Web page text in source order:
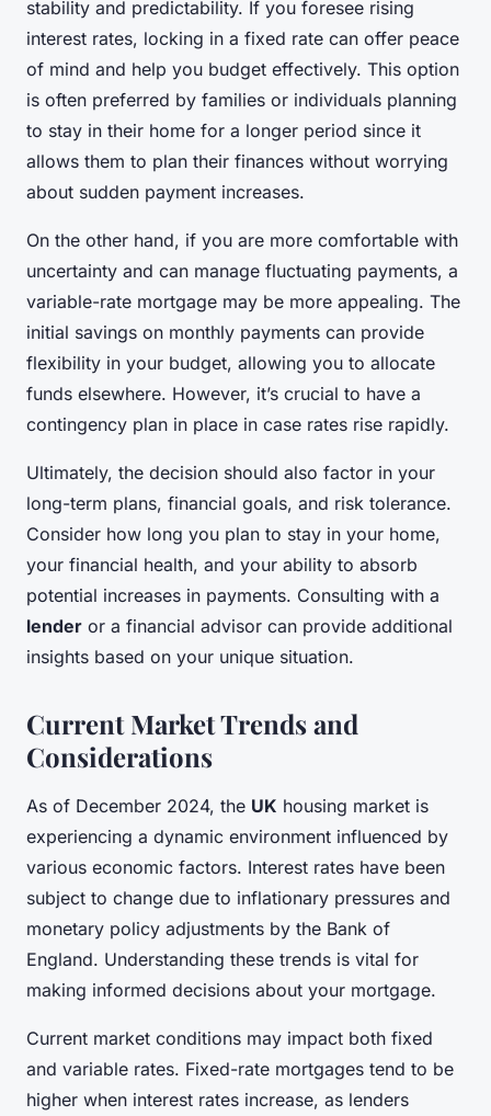
stability and predictability. If you foresee rising
interest rates, locking in a fixed rate can offer peace
of mind and help you budget effectively. This option
is often preferred by families or individuals planning
to stay in their home for a longer period since it
allows them to plan their finances without worrying
about sudden payment increases.
On the other hand, if you are more comfortable with
uncertainty and can manage fluctuating payments, a
variable-rate mortgage may be more appealing. The
initial savings on monthly payments can provide
flexibility in your budget, allowing you to allocate
funds elsewhere. However, it’s crucial to have a
contingency plan in place in case rates rise rapidly.
Ultimately, the decision should also factor in your
long-term plans, financial goals, and risk tolerance.
Consider how long you plan to stay in your home,
your financial health, and your ability to absorb
potential increases in payments. Consulting with a
lender or a financial advisor can provide additional
insights based on your unique situation.
Current Market Trends and
Considerations
As of December 2024, the UK housing market is
experiencing a dynamic environment influenced by
various economic factors. Interest rates have been
subject to change due to inflationary pressures and
monetary policy adjustments by the Bank of
England. Understanding these trends is vital for
making informed decisions about your mortgage.
Current market conditions may impact both fixed
and variable rates. Fixed-rate mortgages tend to be
higher when interest rates increase, as lenders